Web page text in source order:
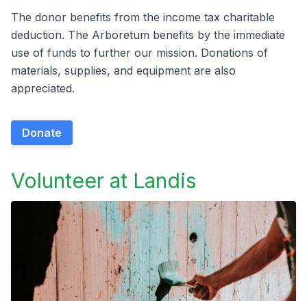
The donor benefits from the income tax charitable
deduction. The Arboretum benefits by the immediate
use of funds to further our mission. Donations of
materials, supplies, and equipment are also
appreciated.
Donate
Volunteer at Landis